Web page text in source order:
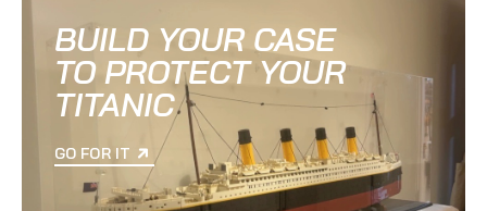
BUILD YOUR CASE
TO PROTECT YOUR
TITANIC
GO FOR IT